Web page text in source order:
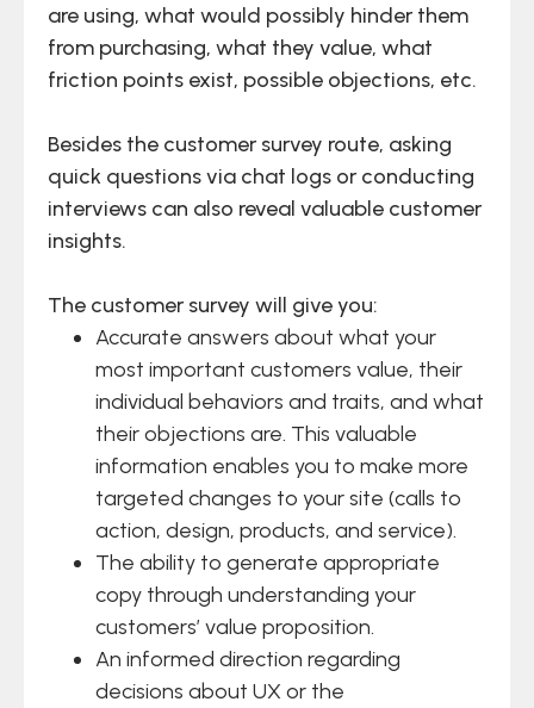
are using, what would possibly hinder them
from purchasing, what they value, what
friction points exist, possible objections, etc.
Besides the customer survey route, asking
quick questions via chat logs or conducting
interviews can also reveal valuable customer
insights.
The customer survey will give you:
Accurate answers about what your
most important customers value, their
individual behaviors and traits, and what
their objections are. This valuable
information enables you to make more
targeted changes to your site (calls to
action, design, products, and service).
The ability to generate appropriate
copy through understanding your
customers’ value proposition.
An informed direction regarding
decisions about UX or the